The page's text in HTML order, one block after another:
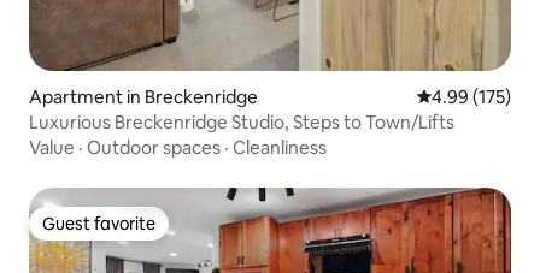
Apartment in Breckenridge 4.99 out of 5
4.99 (175)
Luxurious Breckenridge Studio, Steps to Town/Lifts
Value · Outdoor spaces · Cleanliness
Guest favorite
Guest favorite